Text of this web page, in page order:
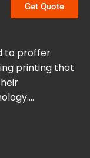
Get Quote
to proffer
printing that